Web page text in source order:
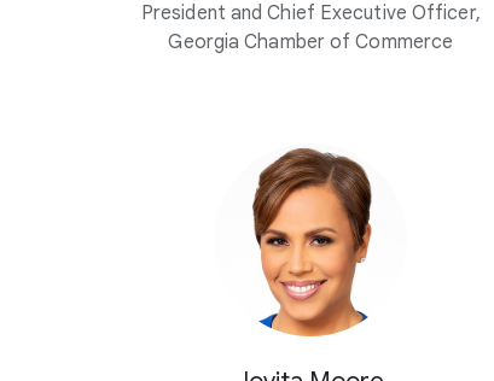
President and Chief Executive Officer,
Georgia Chamber of Commerce